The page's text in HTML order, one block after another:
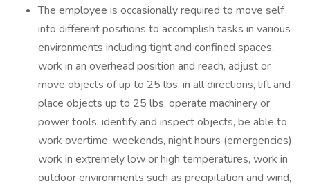
The employee is occasionally required to move self
into different positions to accomplish tasks in various
environments including tight and confined spaces,
work in an overhead position and reach, adjust or
move objects of up to 25 lbs. in all directions, lift and
place objects up to 25 lbs, operate machinery or
power tools, identify and inspect objects, be able to
work overtime, weekends, night hours (emergencies),
work in extremely low or high temperatures, work in
outdoor environments such as precipitation and wind,